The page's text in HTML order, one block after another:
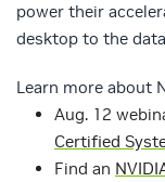
power their
desktop to the
Learn more about
Aug. 12
Certified
Find an